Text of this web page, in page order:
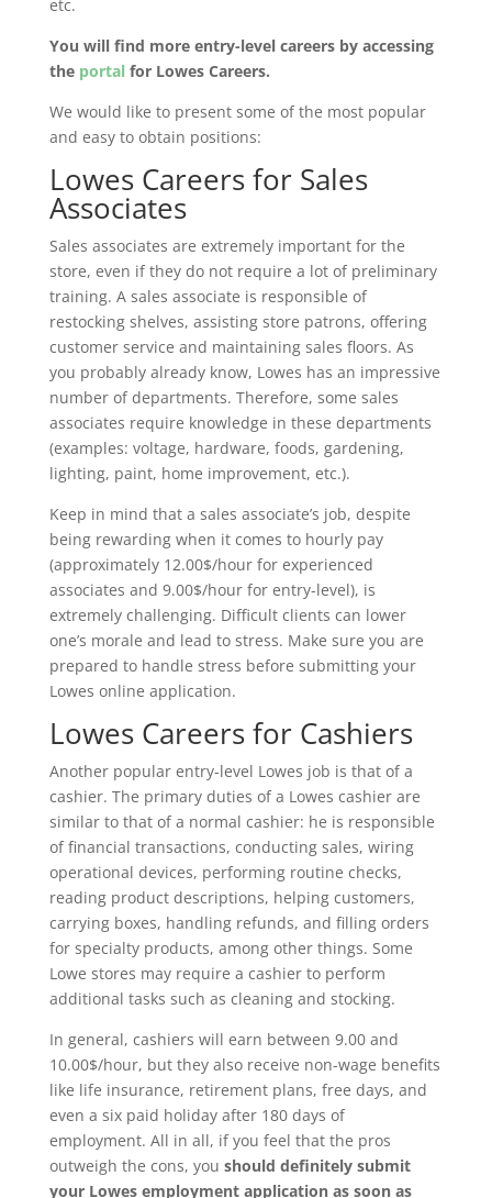
etc.
You will find more entry-level careers by accessing
the portal for Lowes Careers.
We would like to present some of the most popular
and easy to obtain positions:
Lowes Careers for Sales
Associates
Sales associates are extremely important for the
store, even if they do not require a lot of preliminary
training. A sales associate is responsible of
restocking shelves, assisting store patrons, offering
customer service and maintaining sales floors. As
you probably already know, Lowes has an impressive
number of departments. Therefore, some sales
associates require knowledge in these departments
(examples: voltage, hardware, foods, gardening,
lighting, paint, home improvement, etc.).
Keep in mind that a sales associate’s job, despite
being rewarding when it comes to hourly pay
(approximately 12.00$/hour for experienced
associates and 9.00$/hour for entry-level), is
extremely challenging. Difficult clients can lower
one’s morale and lead to stress. Make sure you are
prepared to handle stress before submitting your
Lowes online application.
Lowes Careers for Cashiers
Another popular entry-level Lowes job is that of a
cashier. The primary duties of a Lowes cashier are
similar to that of a normal cashier: he is responsible
of financial transactions, conducting sales, wiring
operational devices, performing routine checks,
reading product descriptions, helping customers,
carrying boxes, handling refunds, and filling orders
for specialty products, among other things. Some
Lowe stores may require a cashier to perform
additional tasks such as cleaning and stocking.
In general, cashiers will earn between 9.00 and
10.00$/hour, but they also receive non-wage benefits
like life insurance, retirement plans, free days, and
even a six paid holiday after 180 days of
employment. All in all, if you feel that the pros
outweigh the cons, you should definitely submit
your Lowes employment application as soon as